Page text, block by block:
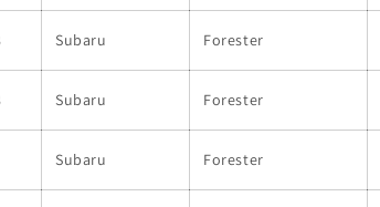
Subaru Forester
Subaru Forester
Subaru Forester